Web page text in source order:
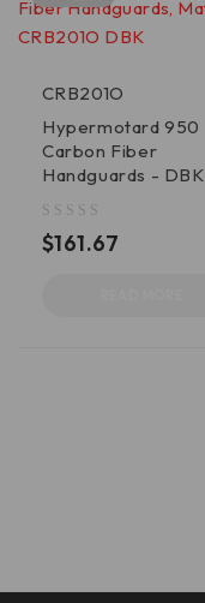
CRB201O
Hypermotard 950
Carbon Fiber
Handguards - DBK
$161.67